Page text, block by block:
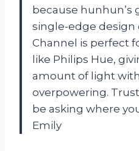
because hunhun’s
single-edge design
Channel is perfect
like Philips Hue,
amount of light
overpowering.
be asking where
Emily